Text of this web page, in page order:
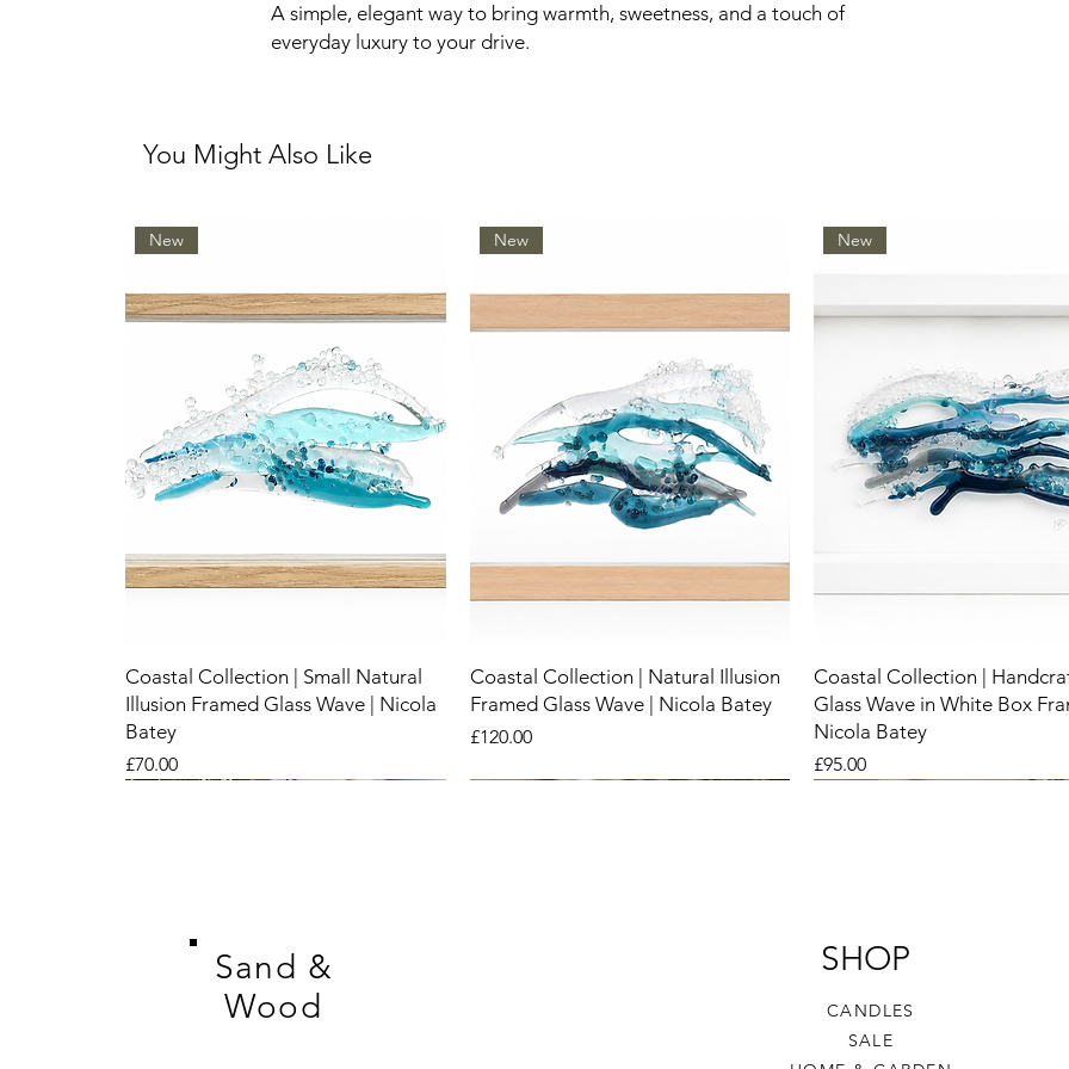
A simple, elegant way to bring warmth, sweetness, and a touch of
everyday luxury to your drive.
You Might Also Like
New
Coastal Collection | Small Natural
Illusion Framed Glass Wave | Nicola
Batey
Price
£70.00
New
Coastal Collection | Natural Illusion
Framed Glass Wave | Nicola Batey
Price
£120.00
New
Coastal Collection |
Glass Wave in White Box
Nicola Batey
Price
£95.00
Sand &
Wood
SHOP
CANDLES
SALE